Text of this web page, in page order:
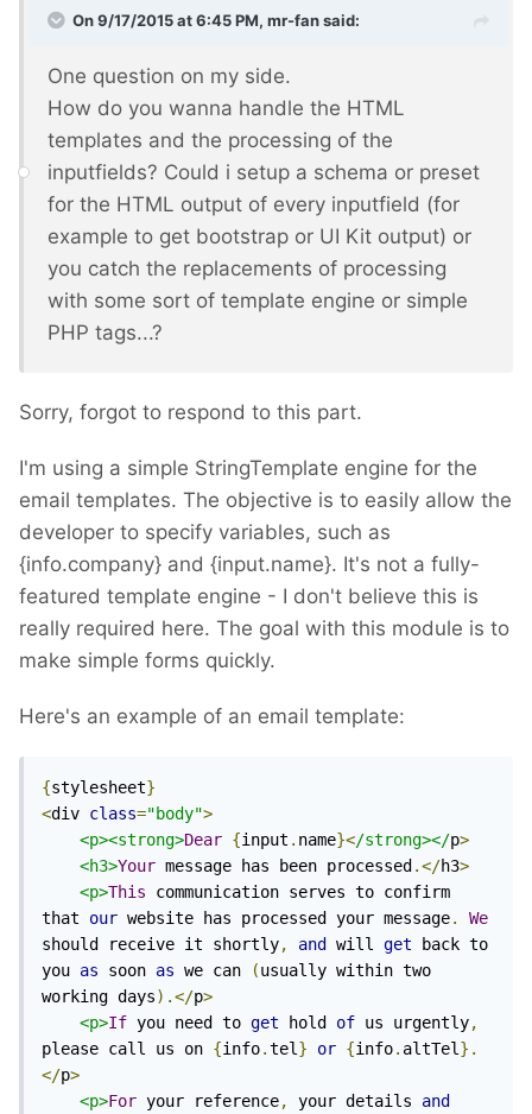
On 9/17/2015 at 6:45 PM, mr-fan said:
One question on my side.
How do you wanna handle the HTML
templates and the processing of the
inputfields? Could i setup a schema or preset
for the HTML output of every inputfield (for
example to get bootstrap or UI Kit output) or
you catch the replacements of processing
with some sort of template engine or simple
PHP tags...?
Sorry, forgot to respond to this part.
I'm using a simple StringTemplate engine for the
email templates. The objective is to easily allow the
developer to specify variables, such as
{info.company} and {input.name}. It's not a fully-
featured template engine - I don't believe this is
really required here. The goal with this module is to
make simple forms quickly.
Here's an example of an email template:
{stylesheet}
<div class="body">
<p><strong>Dear {input . name}</strong></p>
<h3>Your message has been processed .</h3>
<p>This communication serves to confirm
that our website has processed your message.
We
should receive it shortly, and will get back to
you as soon as we can (usually within two
working days).</p>
<p>If you need to get hold of us urgently,
please call us on {info.tel} or {info. altTel}.
</p>
<p>For your reference, your details and